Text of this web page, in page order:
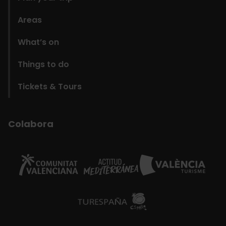
Areas
What’s on
Things to do
Tickets & Tours
Colabora